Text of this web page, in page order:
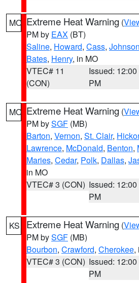
MO Extreme Heat Warning (
PM by EAX (BT)
Saline, Howard, Cass, Johnson
Bates, Henry, in MO
VTEC# 11
(CON)
Issued: 12:00
PM
MO Extreme Heat Warning (
PM bySGF (MB)
Barton, Vernon, St. Clair,
Lawrence, McDonald, Benton,
Maries, Cedar, Polk, Dallas,
in MO
VTEC# 3 (CON) Issued: 12:00
PM
KS Extreme Heat Warning (
PM bySGF (MB)
Bourbon, Crawford, Cherokee,
VTEC# 3 (CON) Issued: 12:00
PM